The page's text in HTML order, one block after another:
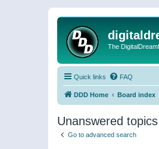
The
Quick links FAQ
DDD Home Board index
Unanswered topics
Go to advanced search